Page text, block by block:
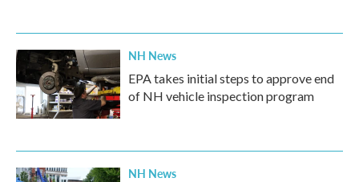
NH News
EPA takes initial steps to approve end
of NH vehicle inspection program
NH News